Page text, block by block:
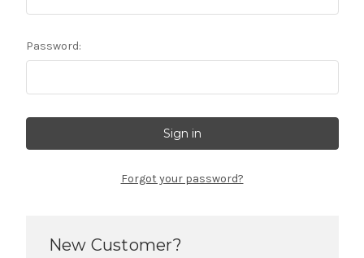
Password:
Forgot your password?
New Customer?